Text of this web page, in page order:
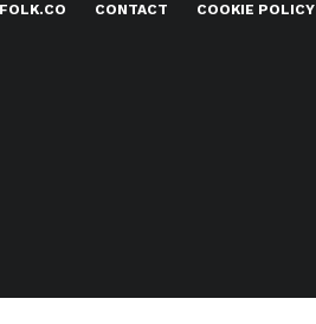
CONTACT COOKIE POLICY